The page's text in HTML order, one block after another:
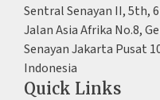
Sentral Senayan II, 5th,
Jalan Asia Afrika No.8,
Senayan Jakarta Pusat
Indonesia
Quick Links